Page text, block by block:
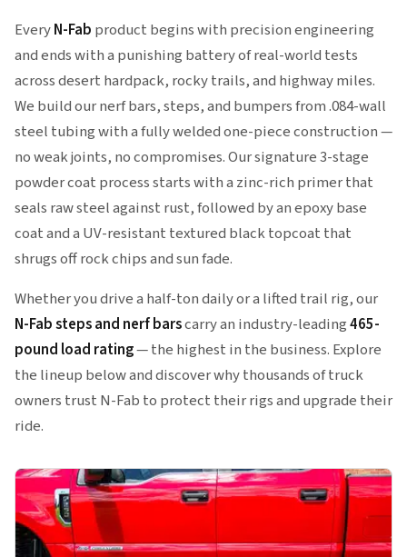
EveryN-Fab product begins with precision engineering
and ends with a punishing battery of real-world tests
across desert hardpack, rocky trails, and highway miles.
We build our nerf bars, steps, and bumpers from .084-wall
steel tubing with a fully welded one-piece construction —
no weak joints, no compromises. Our signature 3-stage
powder coat process starts with a zinc-rich primer that
seals raw steel against rust, followed by an epoxy base
coat and a UV-resistant textured black topcoat that
shrugs off rock chips and sun fade.
Whether you drive a half-ton daily or a lifted trail rig, our
N-Fab steps and nerf barscarry an industry-leading465-
pound load rating— the highest in the business. Explore
the lineup below and discover why thousands of truck
owners trust N-Fab to protect their rigs and upgrade their
ride.